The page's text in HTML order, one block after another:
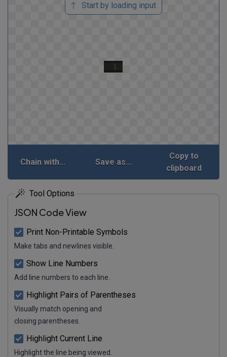
Start by loading input
Chain with... Save as...
Copy to
clipboard
Tool Options
JSON Code View
Print Non-Printable Symbols
Make tabs and newlines visible.
Show Line Numbers
Add line numbers to each line.
Highlight Pairs of Parentheses
Visually match opening and
closing parentheses.
Highlight Current Line
Highlight the line being viewed.